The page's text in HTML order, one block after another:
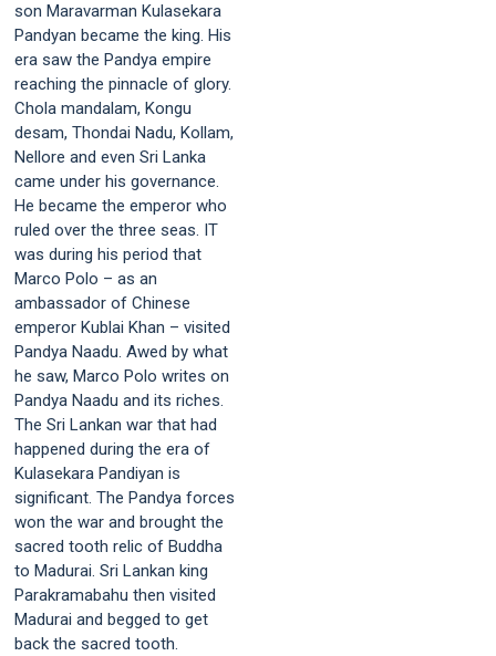
son Maravarman Kulasekara
Pandyan became the king. His
era saw the Pandya empire
reaching the pinnacle of glory.
Chola mandalam, Kongu
desam, Thondai Nadu, Kollam,
Nellore and even Sri Lanka
came under his governance.
He became the emperor who
ruled over the three seas. IT
was during his period that
Marco Polo – as an
ambassador of Chinese
emperor Kublai Khan – visited
Pandya Naadu. Awed by what
he saw, Marco Polo writes on
Pandya Naadu and its riches.
The Sri Lankan war that had
happened during the era of
Kulasekara Pandiyan is
significant. The Pandya forces
won the war and brought the
sacred tooth relic of Buddha
to Madurai. Sri Lankan king
Parakramabahu then visited
Madurai and begged to get
back the sacred tooth.